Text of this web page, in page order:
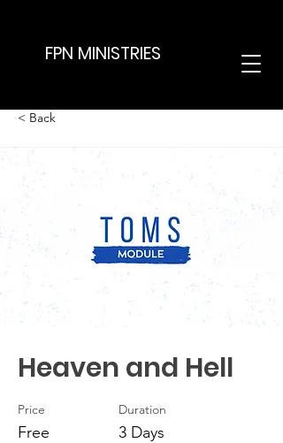
FPN MINISTRIES
< Back
Heaven and Hell
Price
Free
Duration
3 Days